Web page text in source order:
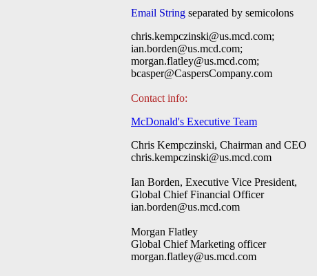
Email String separated by semicolons
chris.kempczinski@us.mcd.com;
ian.borden@us.mcd.com;
morgan.flatley@us.mcd.com;
bcasper@CaspersCompany.com
Contact info:
McDonald's Executive Team
Chris Kempczinski, Chairman and CEO
chris.kempczinski@us.mcd.com
Ian Borden, Executive Vice President,
Global Chief Financial Officer
ian.borden@us.mcd.com
Morgan Flatley
Global Chief Marketing officer
morgan.flatley@us.mcd.com